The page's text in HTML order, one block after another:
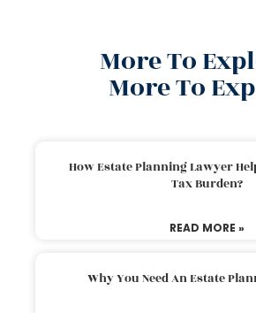
More To
More To
How Estate Planning Lawyer
Tax Burden?
READ MORE »
Why You Need An Estate